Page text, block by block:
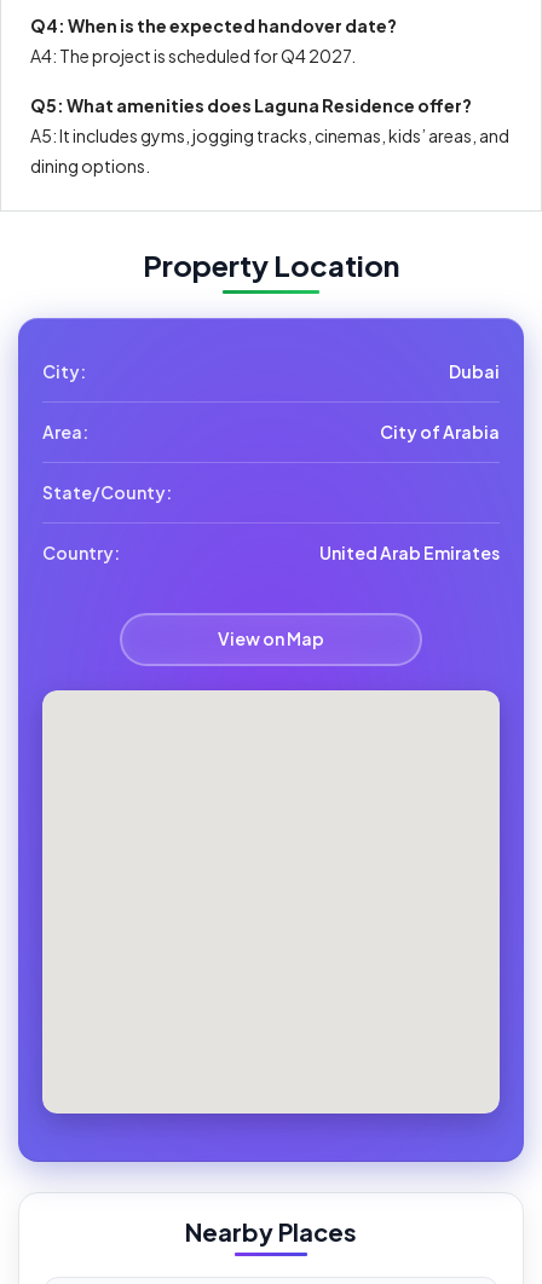
Q4: When is the expected handover date?
A4: The project is scheduled for Q4 2027.
Q5: What amenities does Laguna Residence offer?
A5: It includes gyms, jogging tracks, cinemas, kids’ areas, and
dining options.
Property Location
City: Dubai
Area: City of Arabia
State/County:
Country: United Arab Emirates
View on Map
Nearby Places